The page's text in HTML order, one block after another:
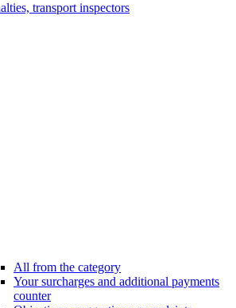
transport inspectors
All from the category
Your surcharges and additional payments
counter